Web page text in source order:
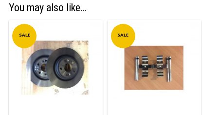
You may also like…
SALE SALE